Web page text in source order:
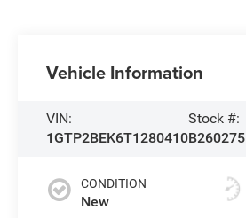
Vehicle Information
VIN:
1GTP2BEK6T1280410
Stock #:
B260275
CONDITION
New